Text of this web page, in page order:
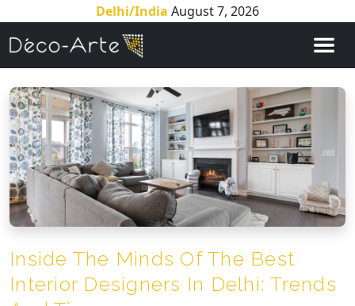
Delhi/India August 7, 2026
Inside The Minds Of The Best
Interior Designers In Delhi: Trends